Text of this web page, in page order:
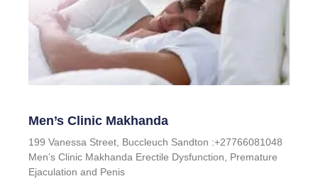
Men’s Clinic Makhanda
199 Vanessa Street, Buccleuch Sandton :+27766081048
Men’s Clinic Makhanda Erectile Dysfunction, Premature
Ejaculation and Penis